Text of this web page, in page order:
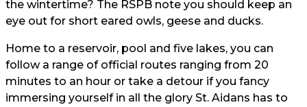
the wintertime? The RSPB note you should keep an
eye out for short eared owls, geese and ducks.
Home to a reservoir, pool and five lakes, you can
follow a range of official routes ranging from 20
minutes to an hour or take a detour if you fancy
immersing yourself in all the glory St. Aidans has to